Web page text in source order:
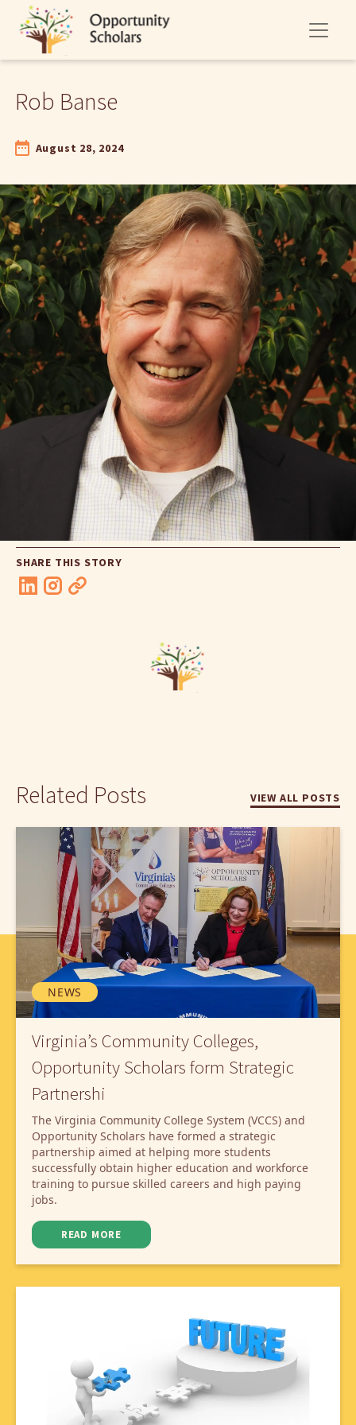
Rob Banse
August 28, 2024
SHARE THIS STORY
Related Posts VIEW ALL POSTS
NEWS
Virginia’s Community Colleges,
Opportunity Scholars form Strategic
Partnershi
The Virginia Community College System (VCCS) and
Opportunity Scholars have formed a strategic
partnership aimed at helping more students
successfully obtain higher education and workforce
training to pursue skilled careers and high paying
jobs.
READ MORE